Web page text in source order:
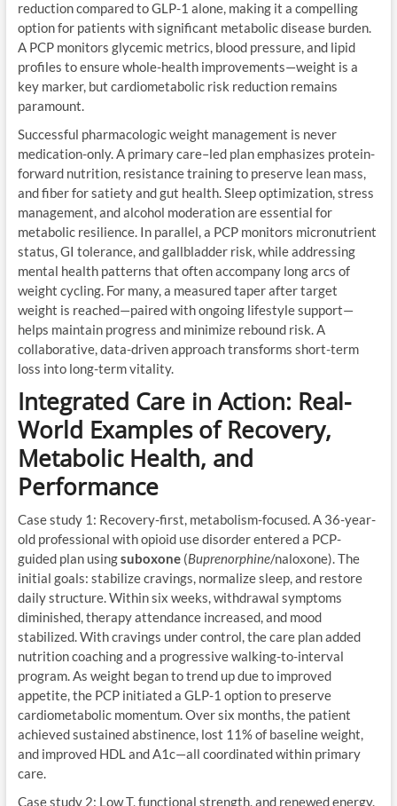
reduction compared to GLP-1 alone, making it a compelling
option for patients with significant metabolic disease burden.
A PCP monitors glycemic metrics, blood pressure, and lipid
profiles to ensure whole-health improvements—weight is a
key marker, but cardiometabolic risk reduction remains
paramount.
Successful pharmacologic weight management is never
medication-only. A primary care–led plan emphasizes protein-
forward nutrition, resistance training to preserve lean mass,
and fiber for satiety and gut health. Sleep optimization, stress
management, and alcohol moderation are essential for
metabolic resilience. In parallel, a PCP monitors micronutrient
status, GI tolerance, and gallbladder risk, while addressing
mental health patterns that often accompany long arcs of
weight cycling. For many, a measured taper after target
weight is reached—paired with ongoing lifestyle support—
helps maintain progress and minimize rebound risk. A
collaborative, data-driven approach transforms short-term
loss into long-term vitality.
Integrated Care in Action: Real-
World Examples of Recovery,
Metabolic Health, and
Performance
Case study 1: Recovery-first, metabolism-focused. A 36-year-
old professional with opioid use disorder entered a PCP-
guided plan usingsuboxone(Buprenorphine/naloxone). The
initial goals: stabilize cravings, normalize sleep, and restore
daily structure. Within six weeks, withdrawal symptoms
diminished, therapy attendance increased, and mood
stabilized. With cravings under control, the care plan added
nutrition coaching and a progressive walking-to-interval
program. As weight began to trend up due to improved
appetite, the PCP initiated a GLP-1 option to preserve
cardiometabolic momentum. Over six months, the patient
achieved sustained abstinence, lost 11% of baseline weight,
and improved HDL and A1c—all coordinated within primary
care.
Case study 2: Low T, functional strength, and renewed energy.